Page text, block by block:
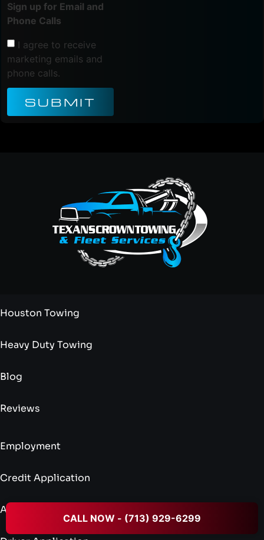
CALL NOW - (713) 929-6299
Sign up for Email and
Phone Calls
I agree to receive
marketing emails and
phone calls.
SUBMIT
Houston Towing
Heavy Duty Towing
Blog
Reviews
Employment
Credit Application
Admin Application